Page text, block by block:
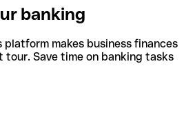
banking
platform makes business finances
tour. Save time on banking tasks